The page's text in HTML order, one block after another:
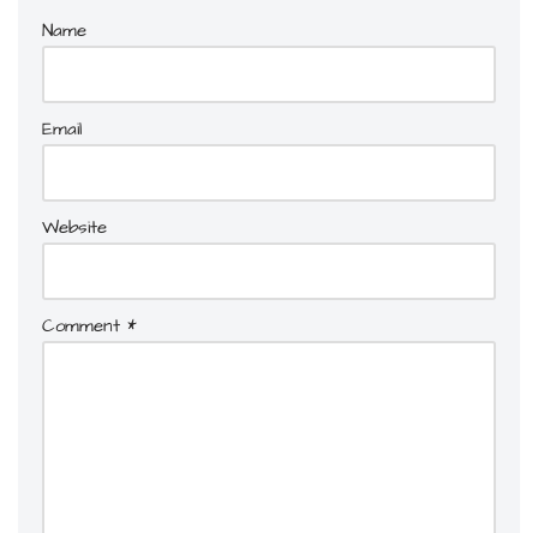
Name
Email
Website
Comment *